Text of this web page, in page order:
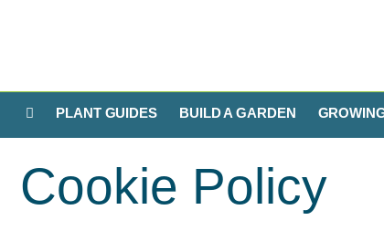
PLANT GUIDES BUILD A GARDEN
Cookie Policy